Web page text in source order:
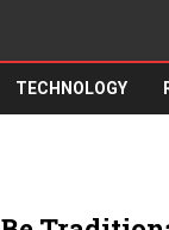
TECHNOLOGY